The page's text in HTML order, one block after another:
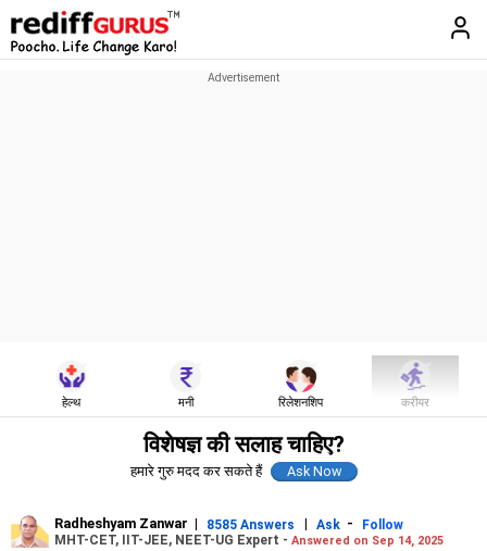
हेल्थ मनी रिलेशनशिप करीयर
विशेषज्ञ की सलाह चाहिए?
हमारे गुरु मदद कर सकते हैं
Radheshyam Zanwar | 8585 Answers | Ask -
Follow
MHT-CET, IIT-JEE, NEET-UG Expert - Answered on Sep 14, 2025